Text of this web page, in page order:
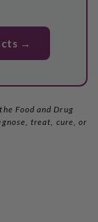
→
Food and Drug
treat, cure, or